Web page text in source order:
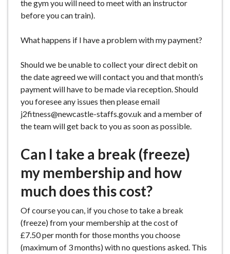
the gym you will need to meet with an instructor
before you can train).
What happens if I have a problem with my payment?
Should we be unable to collect your direct debit on
the date agreed we will contact you and that month’s
payment will have to be made via reception. Should
you foresee any issues then please email
j2fitness@newcastle-staffs.gov.uk and a member of
the team will get back to you as soon as possible.
Can I take a break (freeze)
my membership and how
much does this cost?
Of course you can, if you chose to take a break
(freeze) from your membership at the cost of
£7.50 per month for those months you choose
(maximum of 3 months) with no questions asked. This